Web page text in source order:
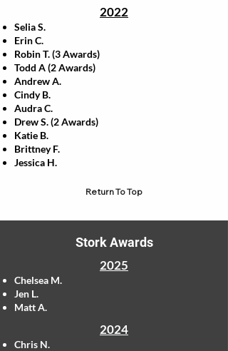
2022
Selia S.
Erin C.
Robin T. (3 Awards)
Todd A (2 Awards)
Andrew A.
Cindy B.
Audra C.
Drew S. (2 Awards)
Katie B.
Brittney F.
Jessica H.
Return To Top
Stork Awards
2025
Chelsea M.
Jen L.
Matt A.
2024
Chris N.